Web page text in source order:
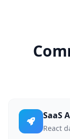
SaaS
React